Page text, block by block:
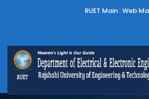
RUET Main Web